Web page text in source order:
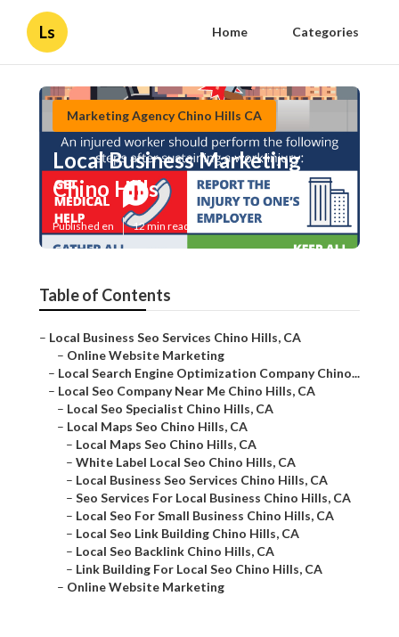
Ls Home Categories
Marketing Agency Chino Hills CA
Local Business Marketing
Chino Hills
Published en 12 min read
Table of Contents
– Local Business Seo Services Chino Hills, CA
– Online Website Marketing
– Local Search Engine Optimization Company Chino...
– Local Seo Company Near Me Chino Hills, CA
– Local Seo Specialist Chino Hills, CA
– Local Maps Seo Chino Hills, CA
– Local Maps Seo Chino Hills, CA
– White Label Local Seo Chino Hills, CA
– Local Business Seo Services Chino Hills, CA
– Seo Services For Local Business Chino Hills, CA
– Local Seo For Small Business Chino Hills, CA
– Local Seo Link Building Chino Hills, CA
– Local Seo Backlink Chino Hills, CA
– Link Building For Local Seo Chino Hills, CA
– Online Website Marketing